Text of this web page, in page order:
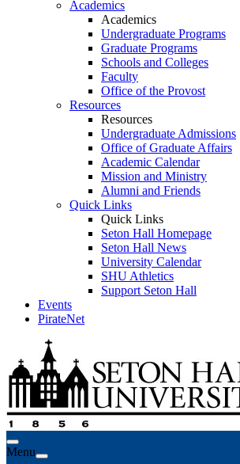
Academics
Academics
Undergraduate Programs
Graduate Programs
Schools and Colleges
Faculty
Office of the Provost
Resources
Resources
Undergraduate Admissions
Office of Graduate Affairs
Academic Calendar
Mission and Ministry
Alumni and Friends
Quick Links
Quick Links
Seton Hall Homepage
Seton Hall News
University Calendar
SHU Athletics
Support Seton Hall
Events
PirateNet
Menu